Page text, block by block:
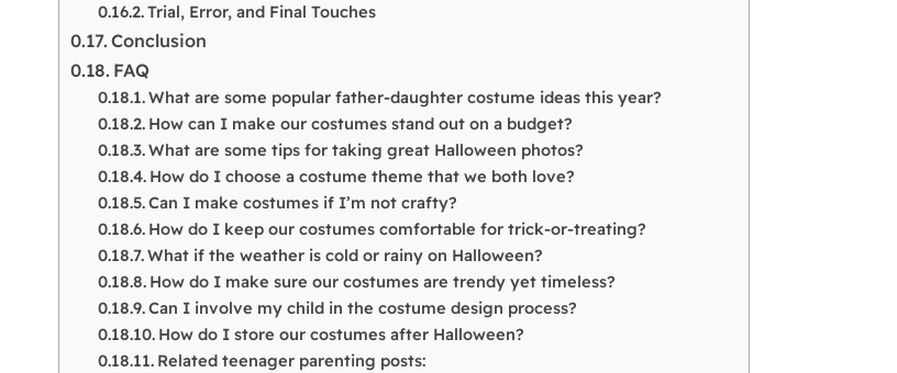
Trial, Error, and Final Touches
Conclusion
FAQ
What are some popular father-daughter costume ideas this year?
How can I make our costumes stand out on a budget?
What are some tips for taking great Halloween photos?
How do I choose a costume theme that we both love?
Can I make costumes if I’m not crafty?
How do I keep our costumes comfortable for trick-or-treating?
What if the weather is cold or rainy on Halloween?
How do I make sure our costumes are trendy yet timeless?
Can I involve my child in the costume design process?
How do I store our costumes after Halloween?
Related teenager parenting posts: